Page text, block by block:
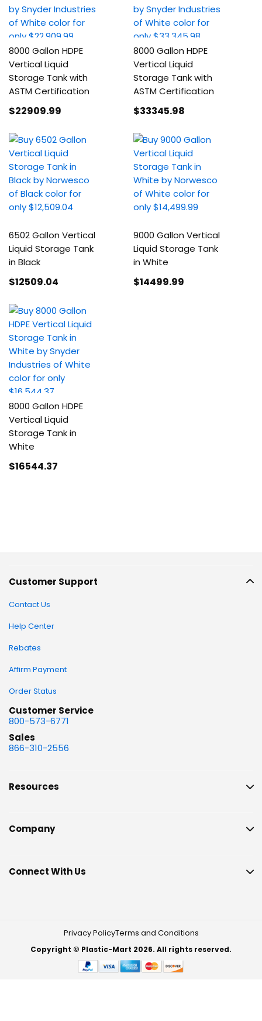
8000 Gallon HDPE
Vertical Liquid
Storage Tank with
ASTM Certification
$22909.99
8000 Gallon HDPE
Vertical Liquid
Storage Tank with
ASTM Certification
$33345.98
6502 Gallon Vertical
Liquid Storage Tank
in Black
$12509.04
9000 Gallon Vertical
Liquid Storage Tank
in White
$14499.99
8000 Gallon HDPE
Vertical Liquid
Storage Tank in
White
$16544.37
Customer Support
Contact Us
Help Center
Rebates
Affirm Payment
Order Status
Customer Service
800-573-6771
Sales
866-310-2556
Resources
Company
Connect With Us
Privacy PolicyTerms and Conditions
Copyright © Plastic-Mart 2026. All rights reserved.